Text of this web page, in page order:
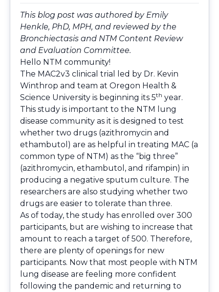
This blog post was authored by Emily
Henkle, PhD, MPH, and reviewed by the
Bronchiectasis and NTM Content Review
and Evaluation Committee.
Hello NTM community!
The MAC2v3 clinical trial led by Dr. Kevin
Winthrop and team at Oregon Health &
Science University is beginning its 5th year.
This study is important to the NTM lung
disease community as it is designed to test
whether two drugs (azithromycin and
ethambutol) are as helpful in treating MAC (a
common type of NTM) as the “big three”
(azithromycin, ethambutol, and rifampin) in
producing a negative sputum culture. The
researchers are also studying whether two
drugs are easier to tolerate than three.
As of today, the study has enrolled over 300
participants, but are wishing to increase that
amount to reach a target of 500. Therefore,
there are plenty of openings for new
participants. Now that most people with NTM
lung disease are feeling more confident
following the pandemic and returning to